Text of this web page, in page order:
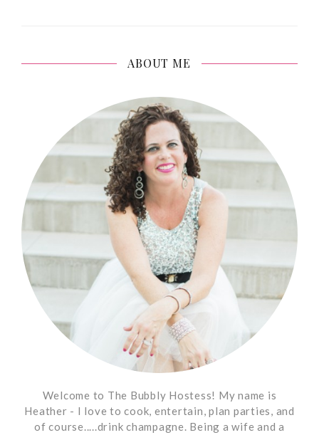
ABOUT ME
Welcome to The Bubbly Hostess! My name is
Heather - I love to cook, entertain, plan parties, and
of course.....drink champagne. Being a wife and a